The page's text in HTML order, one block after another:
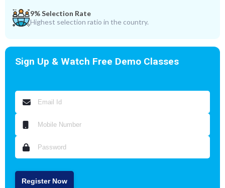
9% Selection Rate
Highest selection ratio in the country.
Sign Up & Watch Free Demo Classes
Register Now